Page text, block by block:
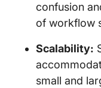
confusion
of workflow
Scalability:
small and